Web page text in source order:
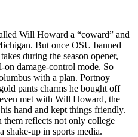
Will Howard a “coward” and
But once OSU banned
during the season opener,
damage-control mode. So
with a plan. Portnoy
pants charms he bought off
met with Will Howard, the
hand and kept things friendly.
reflects not only college
shake-up in sports media.